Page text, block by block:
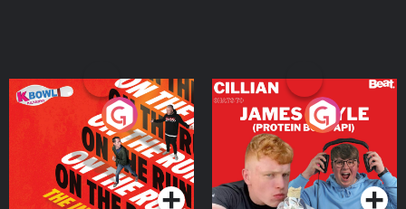
On The Run: The Inside
Podcast Series
Cillian chats to Protein
Bor Papi on The
Takeover
Podcast Series